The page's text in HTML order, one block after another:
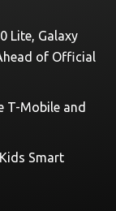
Lite, Galaxy
of Official
T-Mobile and
Smart